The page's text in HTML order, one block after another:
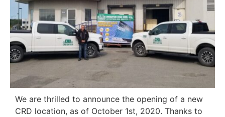
We are thrilled to announce the opening of a new
CRD location, as of October 1st, 2020. Thanks to